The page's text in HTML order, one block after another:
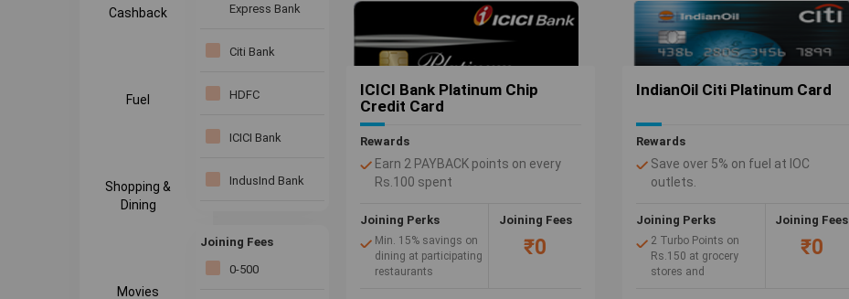
Cashback
Fuel
Shopping &
Dining
Movies
Express Bank
Citi Bank
HDFC
ICICI Bank
IndusInd Bank
SBI Bank
Joining Fees
0-500
ICICI Bank Platinum Chip
Credit Card
Rewards
Earn 2 PAYBACK points on every
Rs.100 spent
Joining Perks
Min. 15% savings on
dining at participating
restaurants
Joining Fees
₹0
IndianOil Citi Platinum Card
Rewards
Save over 5% on fuel at IOC
outlets.
fuel at authorized IndianOil outlets
(1 Turbo Point = Re 1 Free Fuel)
Complete waiver of 2.5% fuel
surcharge at authorized IndianOil
Joining Perks
2 Turbo Points on
Rs.150 at grocery
stores and
Joining Fees
₹0